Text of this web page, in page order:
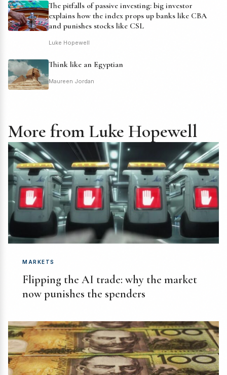
The pitfalls of passive investing: big investor
explains how the index props up banks like CBA
and punishes stocks like CSL
Luke Hopewell
Think like an Egyptian
Maureen Jordan
More from Luke Hopewell
MARKETS
Flipping the AI trade: why the market
now punishes the spenders